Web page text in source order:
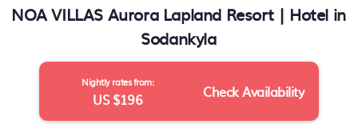
NOA VILLAS Aurora Lapland Resort | Hotel in
Sodankyla
Nightly rates from:
US $196 Check Availability